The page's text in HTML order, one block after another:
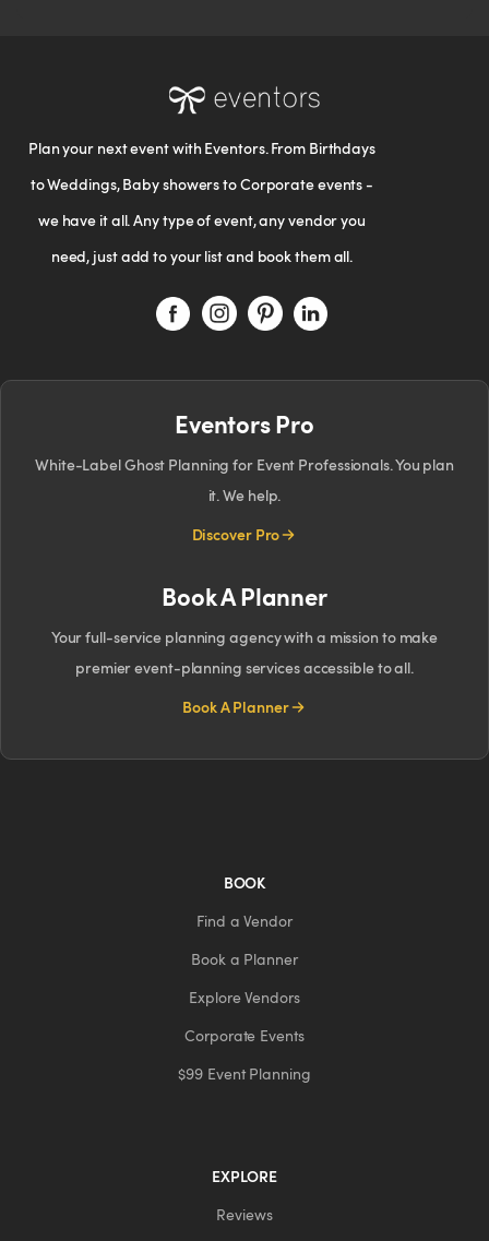
Plan your next event with Eventors. From Birthdays
to Weddings, Baby showers to Corporate events -
we have it all. Any type of event, any vendor you
need, just add to your list and book them all.
Eventors Pro
White-Label Ghost Planning for Event Professionals. You plan
it. We help.
Discover Pro
Book A Planner
Your full-service planning agency with a mission to make
premier event-planning services accessible to all.
Book A Planner
BOOK
Find a Vendor
Book a Planner
Explore Vendors
Corporate Events
$99 Event Planning
EXPLORE
Reviews